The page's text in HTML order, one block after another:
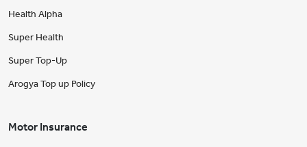
Health Alpha
Super Health
Super Top-Up
Arogya Top up Policy
Motor Insurance